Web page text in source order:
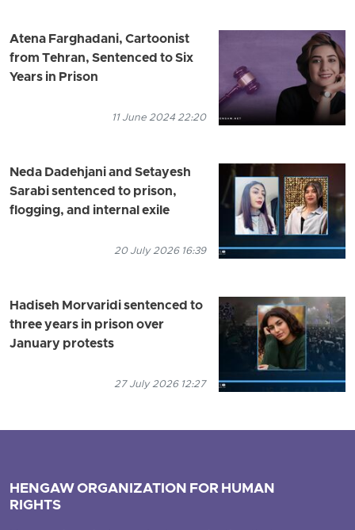
Atena Farghadani, Cartoonist
from Tehran, Sentenced to Six
Years in Prison
11 June 2024 22:20
Neda Dadehjani and Setayesh
Sarabi sentenced to prison,
flogging, and internal exile
20 July 2026 16:39
Hadiseh Morvaridi sentenced to
three years in prison over
January protests
27 July 2026 12:27
HENGAW ORGANIZATION FOR HUMAN
RIGHTS